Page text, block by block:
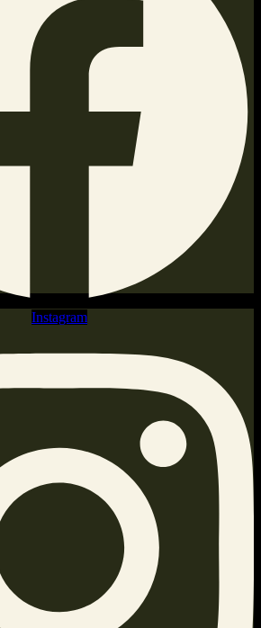
Instagram